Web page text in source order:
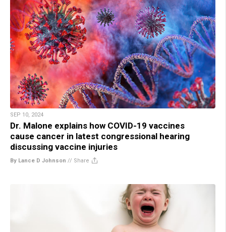
SEP 10, 2024
Dr. Malone explains how COVID-19 vaccines
cause cancer in latest congressional hearing
discussing vaccine injuries
By Lance D Johnson // Share